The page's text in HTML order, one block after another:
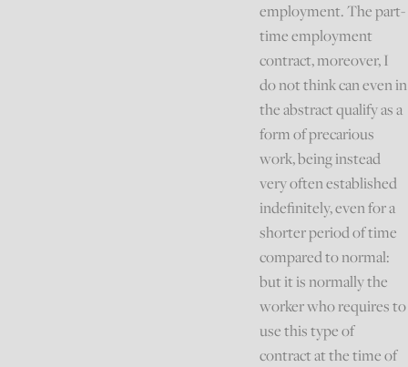
employment. The part-
time employment
contract, moreover, I
do not think can even in
the abstract qualify as a
form of precarious
work, being instead
very often established
indefinitely, even for a
shorter period of time
compared to normal:
but it is normally the
worker who requires to
use this type of
contract at the time of